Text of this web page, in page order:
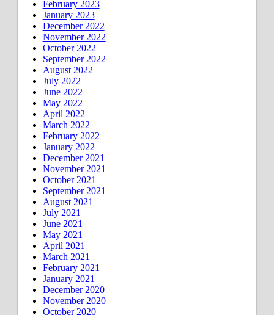
February 2023
January 2023
December 2022
November 2022
October 2022
September 2022
August 2022
July 2022
June 2022
May 2022
April 2022
March 2022
February 2022
January 2022
December 2021
November 2021
October 2021
September 2021
August 2021
July 2021
June 2021
May 2021
April 2021
March 2021
February 2021
January 2021
December 2020
November 2020
October 2020